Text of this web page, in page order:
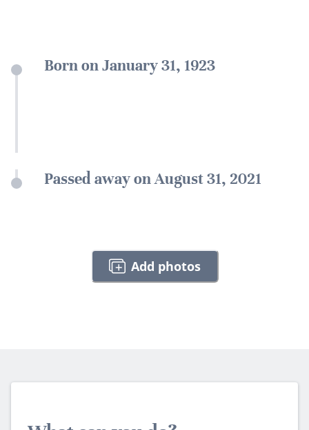
Born on January 31, 1923
Passed away on August 31, 2021
Add photos